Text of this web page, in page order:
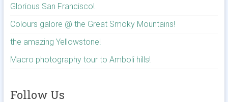
Glorious San Francisco!
Colours galore @ the Great Smoky Mountains!
the amazing Yellowstone!
Macro photography tour to Amboli hills!
Follow Us